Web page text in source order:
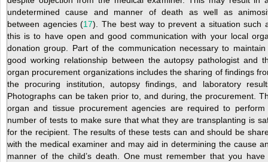
undetermined cause and manner of death as well as
between agencies (17). The best way to prevent a situation such
this is to have open and good communication with your local
donation group. Part of the communication necessary to maintain
good working relationship between the autopsy pathologist and
organ procurement organizations includes the sharing of findings
the procuring institution, autopsy findings, and laboratory
Photographs can be taken prior to, and during, the procurement.
organ and tissue procurement agencies are required to perform
number of tests to make sure that what they are transplanting is
for the recipient. The results of these tests can and should be
with the medical examiner and may aid in determining the cause
manner of the child’s death. One must remember that you have